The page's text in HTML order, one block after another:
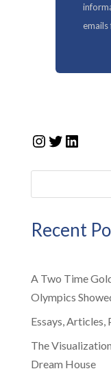
emails
Instagram
Twitter
Recent
A Two Time
Olympics
Essays,
The
Dream House